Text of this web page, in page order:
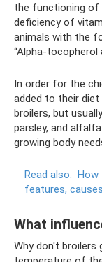
the functioning of
deficiency of
animals with the
“Alpha-tocopherol
In order for the
added to their
broilers, but
parsley, and
growing body
Read also: How
features,
What
Why don't broilers